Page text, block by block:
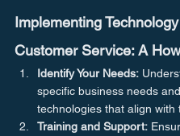
Implementing
Customer Service: A
Identify Your Needs:
specific business needs
technologies that align with
Training and Support: